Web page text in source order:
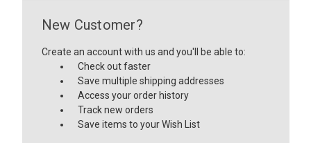
New Customer?
Create an account with us and you'll be able to:
Check out faster
Save multiple shipping addresses
Access your order history
Track new orders
Save items to your Wish List